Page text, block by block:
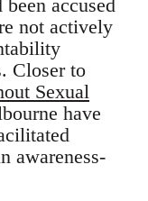
accused
not actively
Closer to
Sexual
have
awareness-